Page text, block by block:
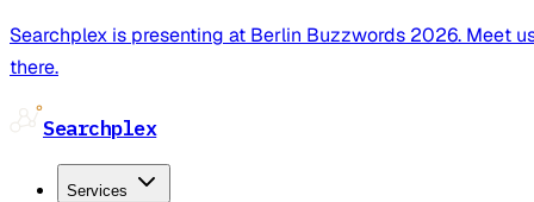
Searchplex is presenting at Berlin Buzzwords 2026. Meet
there.
Searchplex
Services